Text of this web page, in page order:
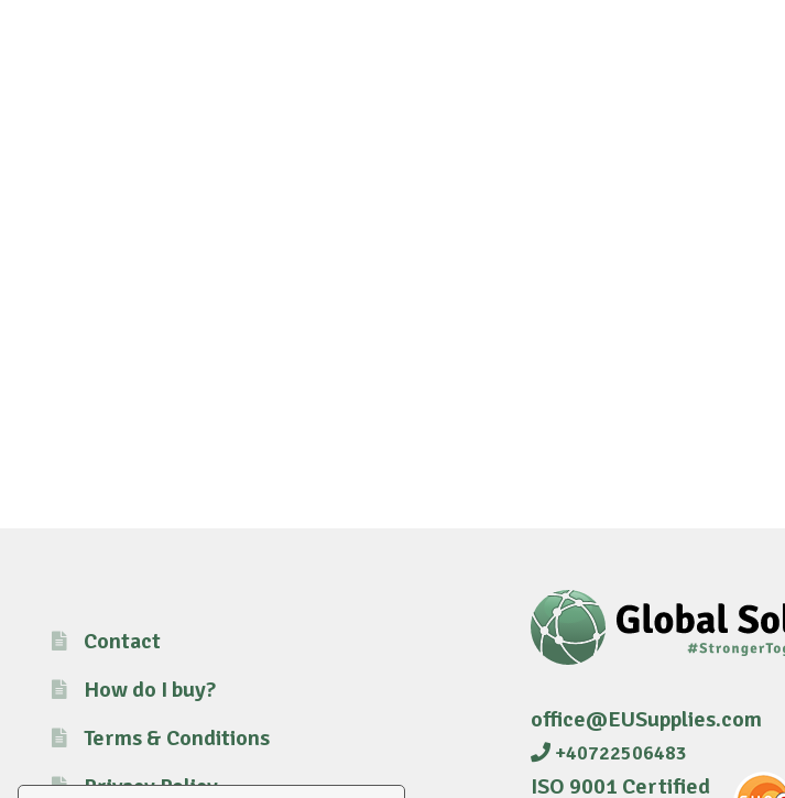
Contact
How do I buy?
Terms & Conditions
Privacy Policy
office@EUSupplies.com
+40722506483
ISO 9001 Certified